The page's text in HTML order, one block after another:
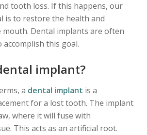
tooth loss. If this happens, our
is to restore the health and
mouth. Dental implants are often
accomplish this goal.
implant?
a dental implant is a
for a lost tooth. The implant
where it will fuse with
This acts as an artificial root.